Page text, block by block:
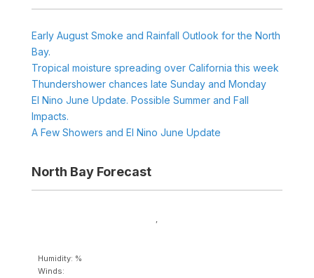
Early August Smoke and Rainfall Outlook for the North
Bay.
Tropical moisture spreading over California this week
Thundershower chances late Sunday and Monday
El Nino June Update. Possible Summer and Fall
Impacts.
A Few Showers and El Nino June Update
North Bay Forecast
,
Humidity: %
Winds: